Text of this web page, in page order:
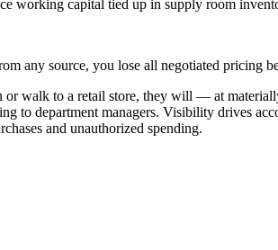
working capital tied up in supply room
any source, you lose all negotiated pricing
walk to a retail store, they will — at
to department managers. Visibility drives
and unauthorized spending.